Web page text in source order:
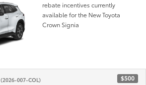
rebate incentives currently
available for the New Toyota
Crown Signia
(2026-007-COL) $500